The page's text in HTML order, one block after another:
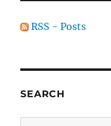
RSS - Posts
SEARCH